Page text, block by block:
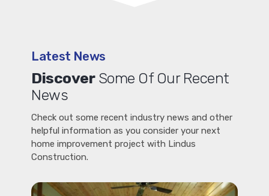
Latest News
DiscoverSome Of Our Recent
News
Check out some recent industry news and other
helpful information as you consider your next
home improvement project with Lindus
Construction.